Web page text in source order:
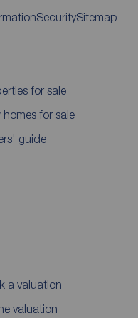
SecuritySitemap
for sale
homes for sale
guide
a valuation
valuation